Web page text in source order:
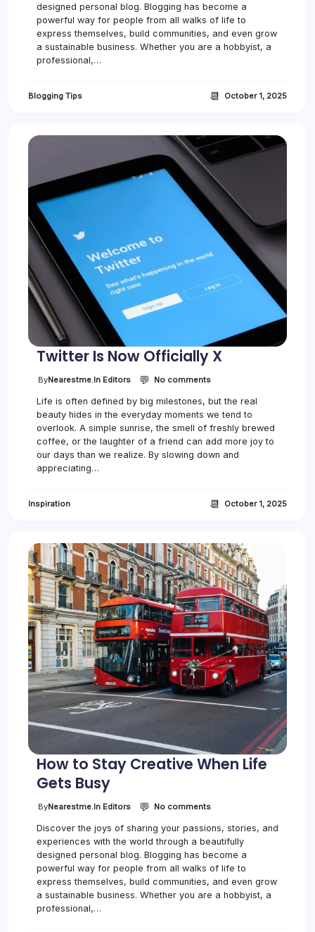
a
m
p
h
i
i
n
a
l
D
a
w
u
e
d
designed personal blog. Blogging has become a
powerful way for people from all walks of life to
express themselves, build communities, and even grow
a sustainable business. Whether you are a hobbyist, a
professional,…
Blogging Tips 📆 October 1, 2025
Twitter Is Now Officially X
ByNearestme.in Editors 💬 No commentso
T
w
i
t
t
s
N
O
f
f
c
l
l
y
X
Life is often defined by big milestones, but the real
beauty hides in the everyday moments we tend to
overlook. A simple sunrise, the smell of freshly brewed
coffee, or the laughter of a friend can add more joy to
our days than we realize. By slowing down and
appreciating…
Inspiration 📆 October 1, 2025
How to Stay Creative When Life
Gets Busy
ByNearestme.in Editors 💬 No commentso
H
o
w
t
o
Discover the joys of sharing your passions, stories, and
experiences with the world through a beautifully
designed personal blog. Blogging has become a
powerful way for people from all walks of life to
express themselves, build communities, and even grow
a sustainable business. Whether you are a hobbyist, a
professional,…